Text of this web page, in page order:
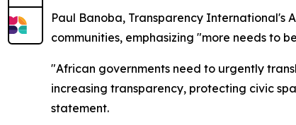
Paul Banoba, Transparency International's
communities, emphasizing "more needs to
"African governments need to urgently
increasing transparency, protecting civic
statement.